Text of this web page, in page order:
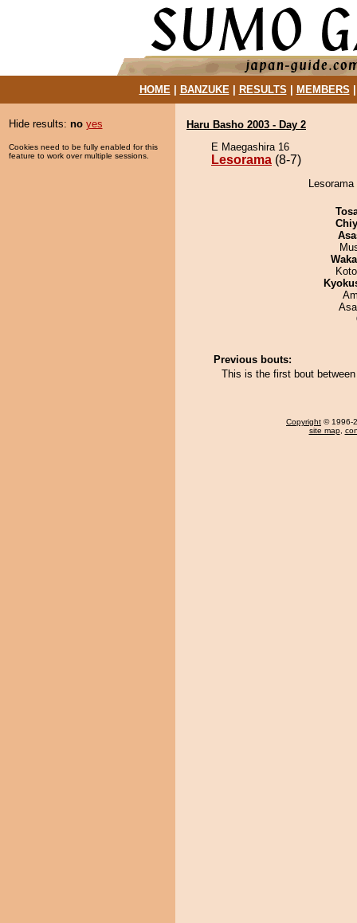
HOME| BANZUKE| RESULTS MEMBERS
Hide results: no yes
Cookies need to be fully enabled for this
feature to work over multiple sessions.
Haru Basho 2003 - Day 2
E Maegashira 16
Lesorama (8-7)
Previous bouts:
This is the first bout
Copyright © 1996-
site map,